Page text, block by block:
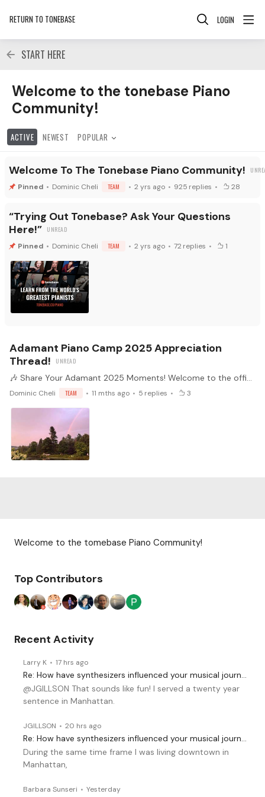
RETURN TO TONEBASE LOGIN
START HERE
Welcome to the tonebase Piano Community! Category
Welcome to the tonebase Piano
Community!
ACTIVE NEWEST POPULAR
Welcome To The Tonebase Piano Community!
Dominic Cheli TEAM 2 yrs ago 925 replies 28
“Trying Out Tonebase? Ask Your Questions
Here!”
Dominic Cheli TEAM 2 yrs ago 72 replies 1
Adamant Piano Camp 2025 Appreciation
Thread!
🎶 Share Your Adamant 2025 Moments! Welcome to the official Adamant Piano Camp 2025 Appreciation Thread! As Piano Camp kicks off this week, we invite all participants to share your experience,…
Dominic Cheli TEAM 11 mths ago 5 replies 3
Category Actions
Welcome to the tomebase Piano Community!
Top Contributors
Recent Activity
Larry K 17 hrs ago
Re: How have synthesizers influenced your musical journey?
@JGILLSON That sounds like fun! I served a twenty year
sentence in Manhattan.
JGILLSON 20 hrs ago
Re: How have synthesizers influenced your musical journey?
During the same time frame I was living downtown in
Manhattan,
Barbara Sunseri Yesterday